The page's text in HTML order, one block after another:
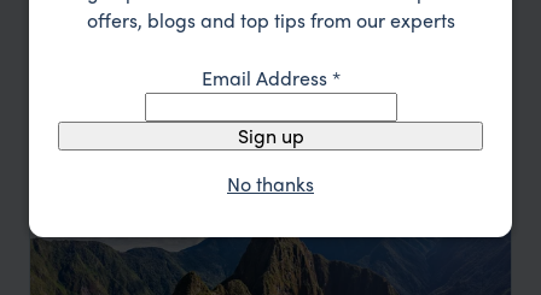
Sacred Valley Machu Picchu
Bogotá
From
offers, blogs and top tips from our experts
Email Address*
Sign up
No thanks